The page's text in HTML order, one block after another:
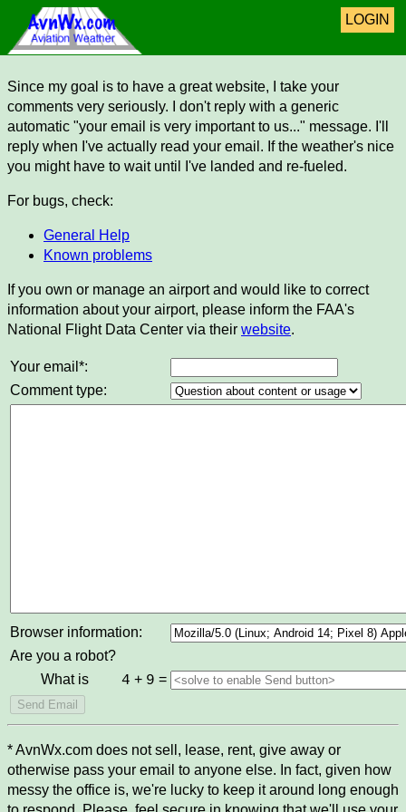
LOGIN
Since my goal is to have a great website, I take your
comments very seriously. I don't reply with a generic
automatic "your email is very important to us..." message. I'll
reply when I've actually read your email. If the weather's nice
you might have to wait until I've landed and re-fueled.
For bugs, check:
General Help
Known problems
If you own or manage an airport and would like to correct
information about your airport, please inform the FAA's
National Flight Data Center via their website.
Your email*:
Comment type:
Browser information:
Are you a robot?
What is
4 + 9 =
* AvnWx.com does not sell, lease, rent, give away or
otherwise pass your email to anyone else. In fact, given how
messy the office is, we're lucky to keep it around long enough